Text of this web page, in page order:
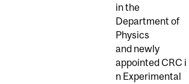
in the
Department of
Physics
and newly
appointed CRC i
n Experimental